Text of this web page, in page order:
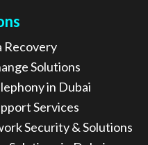
Recovery
Solutions
in Dubai
Services
Security & Solutions